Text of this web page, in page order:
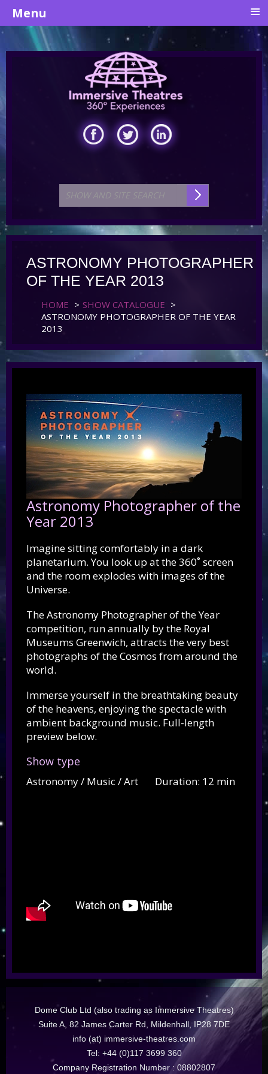
ASTRONOMY PHOTOGRAPHER
OF THE YEAR 2013
HOME > SHOW CATALOGUE >
ASTRONOMY PHOTOGRAPHER OF THE YEAR
2013
Astronomy Photographer of the
Year 2013
Imagine sitting comfortably in a dark
planetarium. You look up at the 360˚ screen
and the room explodes with images of the
Universe.
The Astronomy Photographer of the Year
competition, run annually by the Royal
Museums Greenwich, attracts the very best
photographs of the Cosmos from around the
world.
Immerse yourself in the breathtaking beauty
of the heavens, enjoying the spectacle with
ambient background music. Full-length
preview below.
Show type
Astronomy / Music / Art Duration: 12 min
Dome Club Ltd (also trading as Immersive Theatres)
Suite A, 82 James Carter Rd, Mildenhall, IP28 7DE
info (at) immersive-theatres.com
Tel: +44 (0)117 3699 360
Company Registration Number : 08802807
Menu ≡